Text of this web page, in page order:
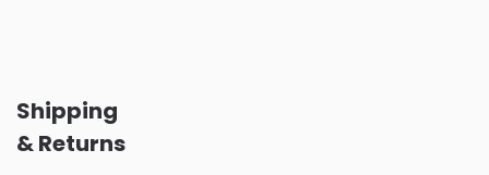
Shipping
& Returns